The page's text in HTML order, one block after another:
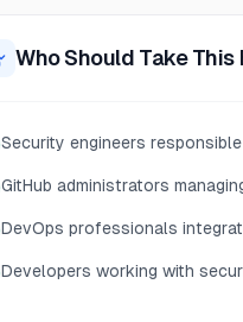
Who Should Take This
Security engineers
GitHub administrators
DevOps professionals
Developers working with